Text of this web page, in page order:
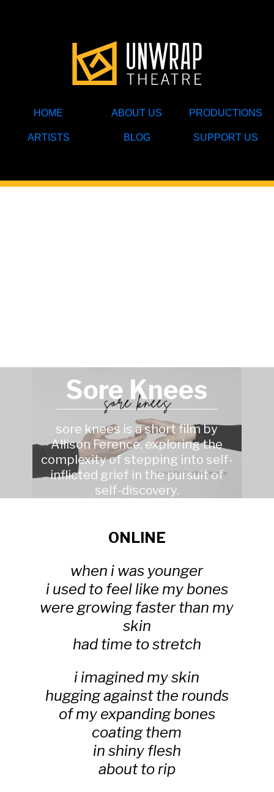
HOME ABOUT US PRODUCTIONS
ARTISTS BLOG SUPPORT US
Sore Knees
sore knees is a short film by
Allison Ference, exploring the
complexity of stepping into self-
inflicted grief in the pursuit of
self-discovery.
ONLINE
when i was younger
i used to feel like my bones
were growing faster than my
skin
had time to stretch
i imagined my skin
hugging against the rounds
of my expanding bones
coating them
in shiny flesh
about to rip